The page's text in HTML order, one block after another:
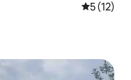
5 out of 5
5 (12)